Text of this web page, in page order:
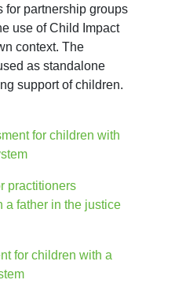
for partnership groups
use of Child Impact
context. The
as standalone
support of children.
for children with
practitioners
a father in the justice
for children with a